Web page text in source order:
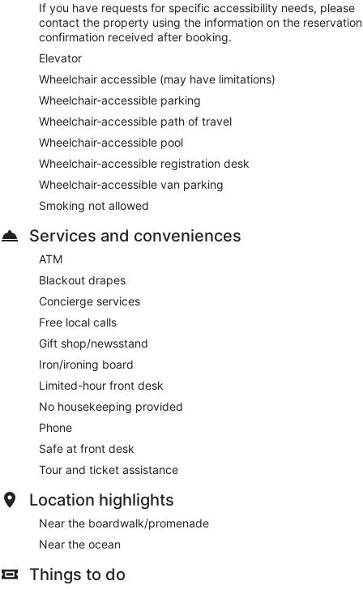
If you have requests for specific accessibility needs, please
contact the property using the information on the reservation
confirmation received after booking.
Elevator
Wheelchair accessible (may have limitations)
Wheelchair-accessible parking
Wheelchair-accessible path of travel
Wheelchair-accessible pool
Wheelchair-accessible registration desk
Wheelchair-accessible van parking
Smoking not allowed
Services and conveniences
ATM
Blackout drapes
Concierge services
Free local calls
Gift shop/newsstand
Iron/ironing board
Limited-hour front desk
No housekeeping provided
Phone
Safe at front desk
Tour and ticket assistance
Location highlights
Near the boardwalk/promenade
Near the ocean
Things to do